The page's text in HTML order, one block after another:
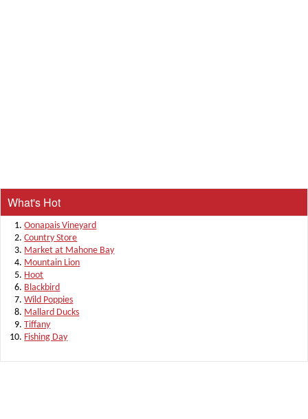
What's Hot
Oonapais Vineyard
Country Store
Market at Mahone Bay
Mountain Lion
Hoot
Blackbird
Wild Poppies
Mallard Ducks
Tiffany
Fishing Day